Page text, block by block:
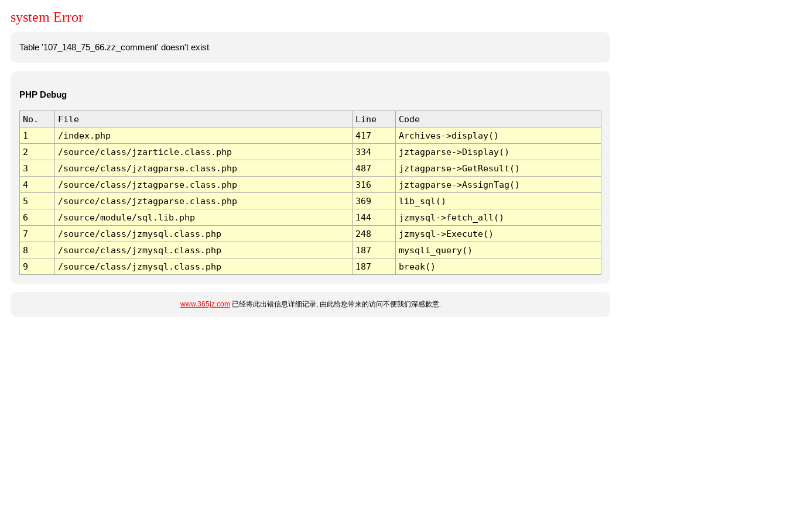
system Error
Table '107_148_75_66.zz_comment' doesn't exist
PHP Debug
No. File Line
Code
1
/index.php 417
Archives->display()
2
/source/class/jzarticle.class.php 334
jztagparse->Display()
3
/source/class/jztagparse.class.php 487
jztagparse->GetResult()
4
/source/class/jztagparse.class.php 316
jztagparse->AssignTag()
5
/source/class/jztagparse.class.php 369
lib_sql()
6
/source/module/sql.lib.php 144
jzmysql->fetch_all()
7
/source/class/jzmysql.class.php 248
jzmysql->Execute()
8
/source/class/jzmysql.class.php 187
mysqli_query()
9
/source/class/jzmysql.class.php 187 break()
www.365jz.com已经将此出错信息详细记录, 由此给您带来的访问不便我们深感歉意.